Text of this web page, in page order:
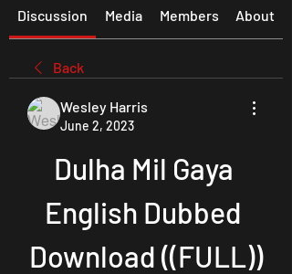
Discussion Media Members About
Back
Wesley Harris
June 2, 2023
Dulha Mil Gaya
English Dubbed
Download ((FULL))